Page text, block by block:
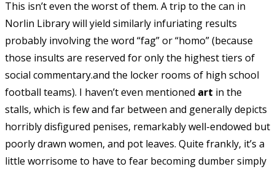
This isn’t even the worst of them. A trip to the can in
Norlin Library will yield similarly infuriating results
probably involving the word “fag” or “homo” (because
those insults are reserved for only the highest tiers of
social commentary.and the locker rooms of high school
football teams). I haven’t even mentioned art in the
stalls, which is few and far between and generally depicts
horribly disfigured penises, remarkably well-endowed but
poorly drawn women, and pot leaves. Quite frankly, it’s a
little worrisome to have to fear becoming dumber simply